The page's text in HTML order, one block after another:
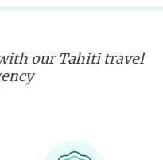
our Tahiti travel